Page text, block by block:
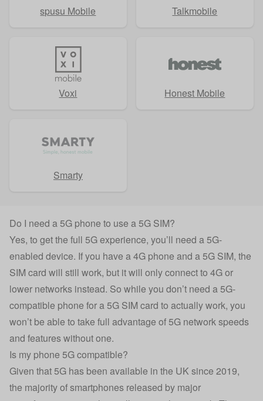
spusu Mobile Talkmobile
Voxi Honest Mobile
Smarty
Do I need a 5G phone to use a 5G SIM?
Yes, to get the full 5G experience, you’ll need a 5G-
enabled device. If you have a 4G phone and a 5G SIM, the
SIM card will still work, but it will only connect to 4G or
lower networks instead. So while you don’t need a 5G-
compatible phone for a 5G SIM card to actually work, you
won’t be able to take full advantage of 5G network speeds
and features without one.
Is my phone 5G compatible?
Given that 5G has been available in the UK since 2019,
the majority of smartphones released by major